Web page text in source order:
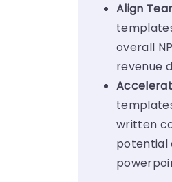
Align
overall
revenue
written
potential